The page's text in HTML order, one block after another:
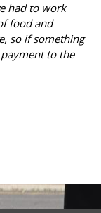
had to work
food and
so if something
to the